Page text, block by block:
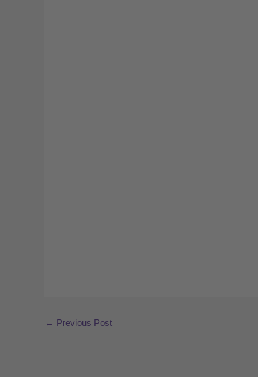
← Previous Post